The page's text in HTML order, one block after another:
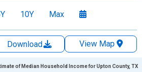
10Y Max
Download
View Map
of Median Household Income for Upton County, TX